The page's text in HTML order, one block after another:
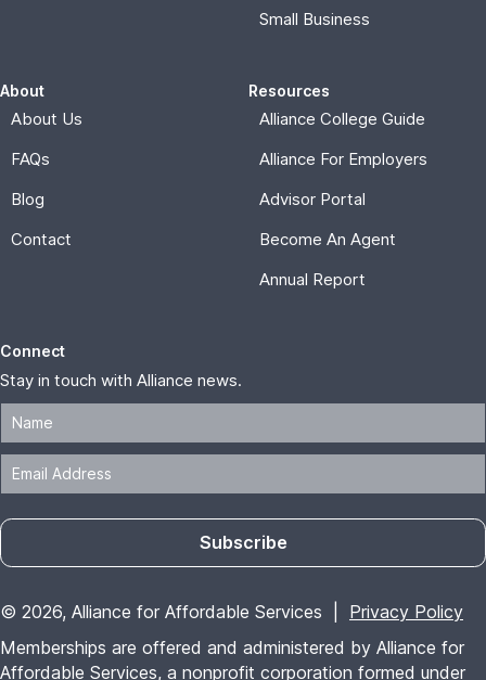
Small Business
About
About Us
FAQs
Blog
Contact
Resources
Alliance College Guide
Alliance For Employers
Advisor Portal
Become An Agent
Annual Report
Connect
Stay in touch with Alliance news.
Subscribe
© 2026, Alliance for Affordable Services | Privacy Policy
Memberships are offered and administered by Alliance for
Affordable Services, a nonprofit corporation formed under